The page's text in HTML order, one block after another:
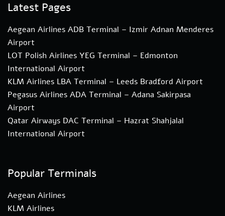
Latest Pages
Aegean Airlines ADB Terminal – Izmir Adnan Menderes
Airport
LOT Polish Airlines YEG Terminal – Edmonton
International Airport
KLM Airlines LBA Terminal – Leeds Bradford Airport
Pegasus Airlines ADA Terminal – Adana Sakirpasa
Airport
Qatar Airways DAC Terminal – Hazrat Shahjalal
International Airport
Popular Terminals
Aegean Airlines
KLM Airlines